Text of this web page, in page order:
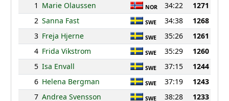
1 Marie Olaussen NOR 34:22
1271
2 Sanna Fast SWE 34:38
1268
3 Freja Hjerne SWE 35:26
1261
4 Frida Vikstrom SWE 35:29
1260
5 Isa Envall SWE 37:15
1244
6 Helena Bergman SWE 37:19
1243
7 Andrea Svensson SWE 38:28
1233